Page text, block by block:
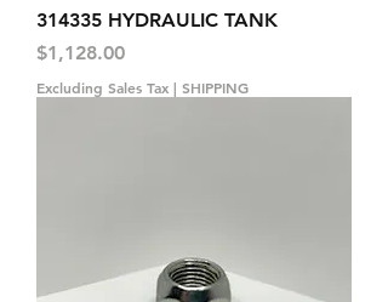
314335 HYDRAULIC TANK
Price
$1,128.00
Excluding Sales Tax | SHIPPING